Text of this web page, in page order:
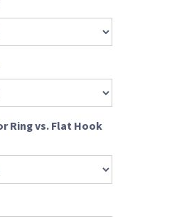
Ring vs. Flat Hook